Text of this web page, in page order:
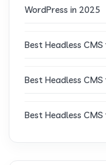
WordPress in 2025
Best Headless
Best Headless
Best Headless